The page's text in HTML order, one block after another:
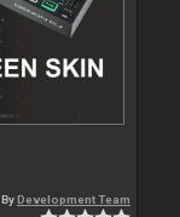
ByDevelopment Team